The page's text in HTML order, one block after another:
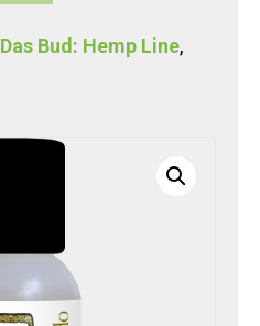
Das Bud: Hemp Line,